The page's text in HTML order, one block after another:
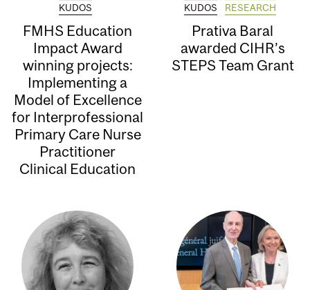
KUDOS
FMHS Education
Impact Award
winning projects:
Implementing a
Model of Excellence
for Interprofessional
Primary Care Nurse
Practitioner
Clinical Education
KUDOS RESEARCH
Prativa Baral
awarded CIHR’s
STEPS Team Grant